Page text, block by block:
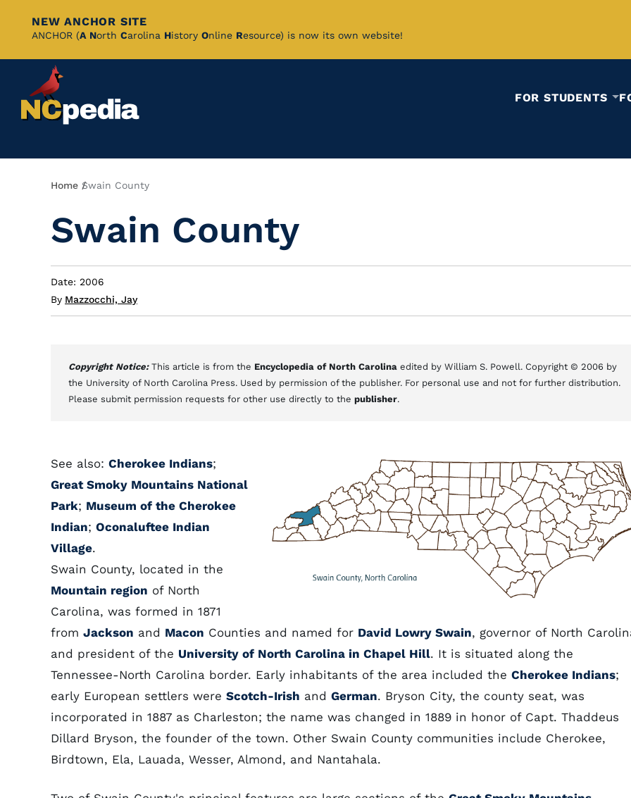
Skip
Content
NEW ANCHOR SITE
ANCHOR (A North Carolina History Online Resource) is now its own website!
FOR STUDENTS
Breadcrumb
Home Swain County
Swain County
Date: 2006
By Mazzocchi, Jay
Copyright Notice: This article is from the Encyclopedia of North Carolina edited by William S. Powell. Copyright © 2006 by
the University of North Carolina Press. Used by permission of the publisher. For personal use and not for further distribution.
Please submit permission requests for other use directly to the publisher.
See also: Cherokee Indians;
Great Smoky Mountains National
Park; Museum of the Cherokee
Indian; Oconaluftee Indian
Village.
Swain County, located in the
Mountain region of North
Carolina, was formed in 1871
from Jackson and Macon Counties and named for David Lowry Swain, governor of North
and president of the University of North Carolina in Chapel Hill. It is situated along the
Tennessee-North Carolina border. Early inhabitants of the area included the Cherokee Indians;
early European settlers were Scotch-Irish and German. Bryson City, the county seat, was
incorporated in 1887 as Charleston; the name was changed in 1889 in honor of Capt. Thaddeus
Dillard Bryson, the founder of the town. Other Swain County communities include Cherokee,
Birdtown, Ela, Lauada, Wesser, Almond, and Nantahala.